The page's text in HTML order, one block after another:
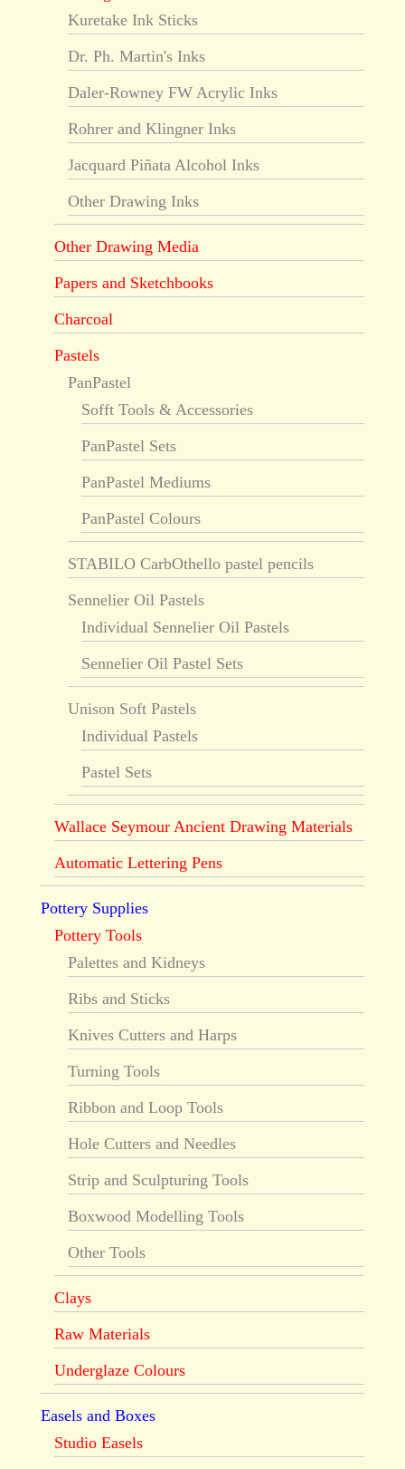
Kuretake Ink Sticks
Dr. Ph. Martin's Inks
Daler-Rowney FW Acrylic Inks
Rohrer and Klingner Inks
Jacquard Piñata Alcohol Inks
Other Drawing Inks
Other Drawing Media
Papers and Sketchbooks
Charcoal
Pastels
PanPastel
Sofft Tools & Accessories
PanPastel Sets
PanPastel Mediums
PanPastel Colours
STABILO CarbOthello pastel pencils
Sennelier Oil Pastels
Individual Sennelier Oil Pastels
Sennelier Oil Pastel Sets
Unison Soft Pastels
Individual Pastels
Pastel Sets
Wallace Seymour Ancient Drawing Materials
Automatic Lettering Pens
Pottery Supplies
Pottery Tools
Palettes and Kidneys
Ribs and Sticks
Knives Cutters and Harps
Turning Tools
Ribbon and Loop Tools
Hole Cutters and Needles
Strip and Sculpturing Tools
Boxwood Modelling Tools
Other Tools
Clays
Raw Materials
Underglaze Colours
Easels and Boxes
Studio Easels